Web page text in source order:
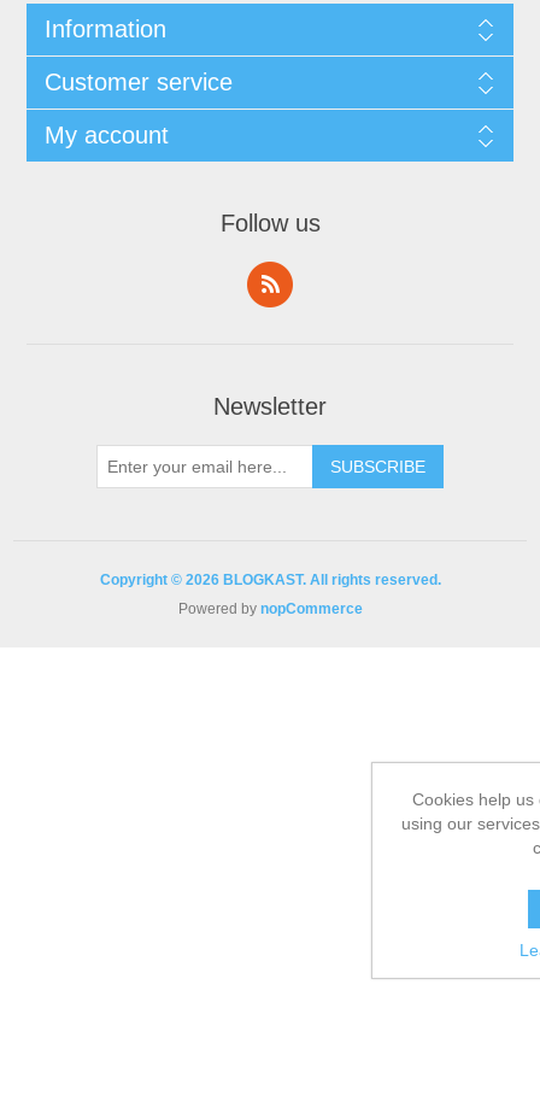
Information
Customer service
My account
Follow us
Newsletter
Copyright © 2026 BLOGKAST. All rights reserved.
Powered by nopCommerce
Cookies help
using our